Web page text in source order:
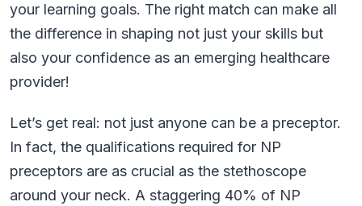
your learning goals. The right match can make all
the difference in shaping not just your skills but
also your confidence as an emerging healthcare
provider!
Let’s get real: not just anyone can be a preceptor.
In fact, the qualifications required for NP
preceptors are as crucial as the stethoscope
around your neck. A staggering 40% of NP